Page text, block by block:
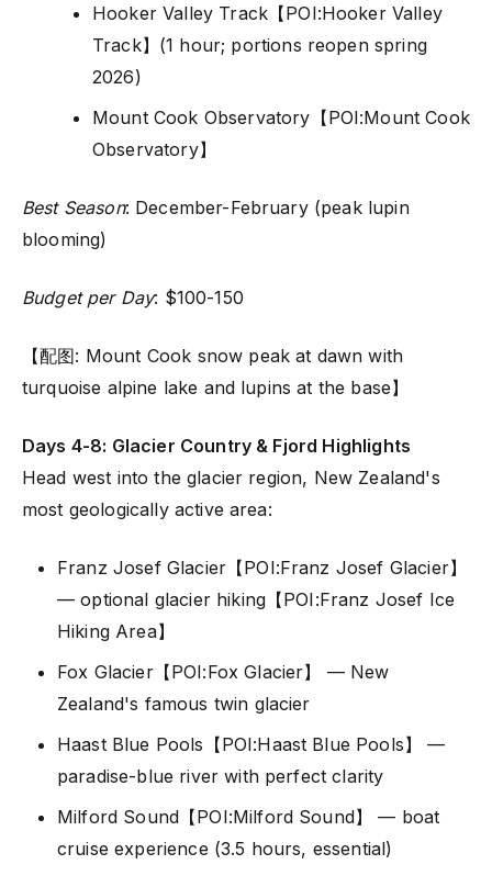
Hooker Valley Track【POI:Hooker Valley
Track】(1 hour; portions reopen spring
2026)
Mount Cook Observatory【POI:Mount Cook
Observatory】
Best Season: December-February (peak lupin
blooming)
Budget per Day: $100-150
【配图: Mount Cook snow peak at dawn with
turquoise alpine lake and lupins at the base】
Days 4-8: Glacier Country & Fjord Highlights
Head west into the glacier region, New Zealand's
most geologically active area:
Franz Josef Glacier【POI:Franz Josef Glacier】
— optional glacier hiking【POI:Franz Josef Ice
Hiking Area】
Fox Glacier【POI:Fox Glacier】 — New
Zealand's famous twin glacier
Haast Blue Pools【POI:Haast Blue Pools】 —
paradise-blue river with perfect clarity
Milford Sound【POI:Milford Sound】 — boat
cruise experience (3.5 hours, essential)